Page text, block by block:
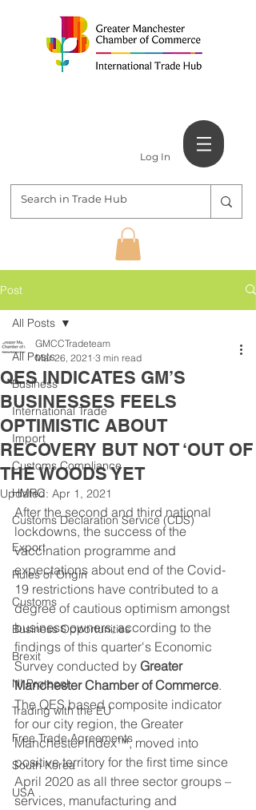
Log In
Post
All Posts
Business
International Trade
Import
Customs Compliance
HMRC
Customs Declaration Service (CDS)
Export
Rules of Origin
Customs
Business Opportunities
Brexit
NI Protocol
Trading with the EU
Free Trade Agreements
South Korea
USA
All Posts
QES INDICATES GM’S
BUSINESSES FEELS
OPTIMISTIC ABOUT
RECOVERY BUT NOT ‘OUT OF
THE WOODS YET
GMCCTradeteam
Mar 26, 2021 3 min read
Updated: Apr 1, 2021
After the second and third national
lockdowns, the success of the
vaccination programme and
expectations about end of the Covid-
19 restrictions have contributed to a
degree of cautious optimism amongst
business owners, according to the
findings of this quarter's Economic
Survey conducted by Greater
Manchester Chamber of Commerce.
The QES based composite indicator
for our city region, the Greater
Manchester Index™, moved into
positive territory for the first time since
April 2020 as all three sector groups –
services, manufacturing and